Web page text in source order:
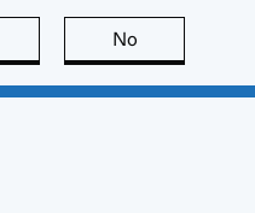
page is useful
No